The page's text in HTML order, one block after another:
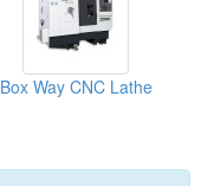
Box Way CNC Lathe